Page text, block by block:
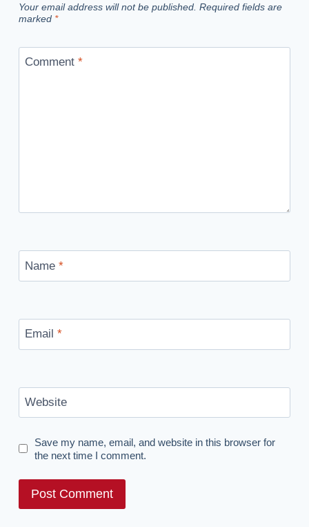
Your email address will not be published. Required fields are
marked *
Comment *
Name *
Email *
Website
Save my name, email, and website in this browser for
the next time I comment.